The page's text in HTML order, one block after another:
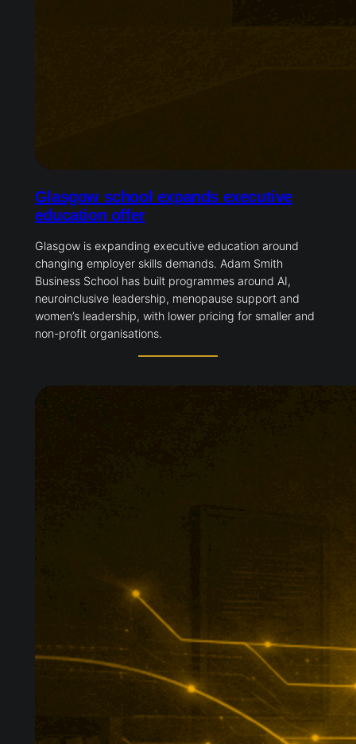
Glasgow school expands executive
education offer
Glasgow is expanding executive education around
changing employer skills demands. Adam Smith
Business School has built programmes around AI,
neuroinclusive leadership, menopause support and
women’s leadership, with lower pricing for smaller and
non-profit organisations.